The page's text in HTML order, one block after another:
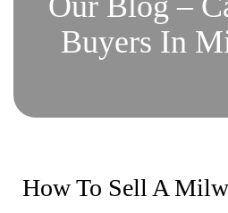
Buyers In
How To Sell A